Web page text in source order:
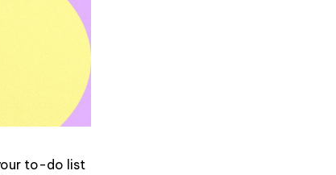
to-do list